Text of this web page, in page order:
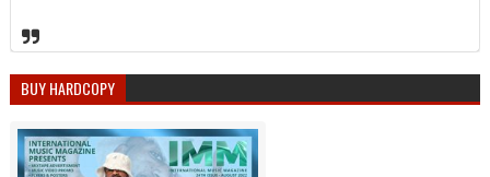
BUY HARDCOPY